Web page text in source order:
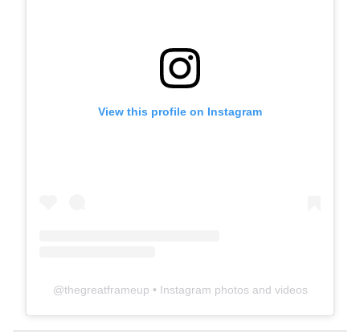
View this profile on Instagram
@thegreatframeup • Instagram photos and videos